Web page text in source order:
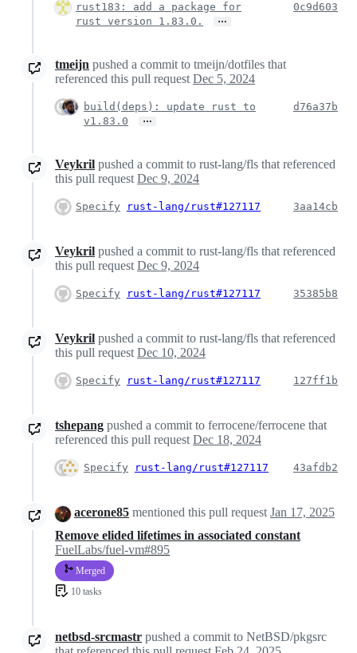
rust183: add a package for
rust version 1.83.0.
…
0c9d603
tmeijn pushed a commit to tmeijn/dotfiles that
referenced this pull requestDec 5, 2024
build(deps): update rust to
v1.83.0
…
d76a37b
Veykril pushed a commit to rust-lang/fls that referenced
this pull requestDec 9, 2024
Specify rust-lang/rust#127117 3aa14cb
Veykril pushed a commit to rust-lang/fls that referenced
this pull requestDec 9, 2024
Specify rust-lang/rust#127117 35385b8
Veykril pushed a commit to rust-lang/fls that referenced
this pull requestDec 10, 2024
Specify rust-lang/rust#127117 127ff1b
tshepang pushed a commit to ferrocene/ferrocene that
referenced this pull requestDec 18, 2024
Specify rust-lang/rust#127117 43afdb2
acerone85 mentioned this pull requestJan 17, 2025
Remove elided lifetimes in associated constant
FuelLabs/fuel-vm#895
Merged
10 tasks
netbsd-srcmastr pushed a commit to NetBSD/pkgsrc